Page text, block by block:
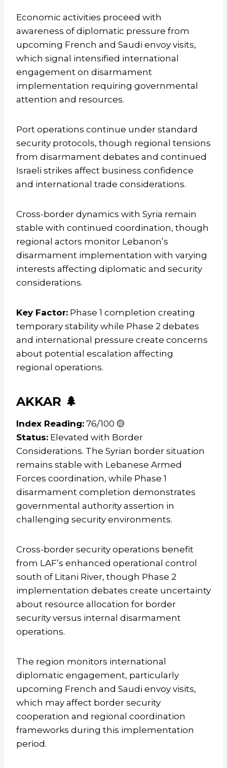
Economic activities proceed with
awareness of diplomatic pressure from
upcoming French and Saudi envoy visits,
which signal intensified international
engagement on disarmament
implementation requiring governmental
attention and resources.
Port operations continue under standard
security protocols, though regional tensions
from disarmament debates and continued
Israeli strikes affect business confidence
and international trade considerations.
Cross-border dynamics with Syria remain
stable with continued coordination, though
regional actors monitor Lebanon’s
disarmament implementation with varying
interests affecting diplomatic and security
considerations.
Key Factor: Phase 1 completion creating
temporary stability while Phase 2 debates
and international pressure create concerns
about potential escalation affecting
regional operations.
AKKAR 🌲
Index Reading: 76/100 🟡
Status: Elevated with Border
Considerations. The Syrian border situation
remains stable with Lebanese Armed
Forces coordination, while Phase 1
disarmament completion demonstrates
governmental authority assertion in
challenging security environments.
Cross-border security operations benefit
from LAF’s enhanced operational control
south of Litani River, though Phase 2
implementation debates create uncertainty
about resource allocation for border
security versus internal disarmament
operations.
The region monitors international
diplomatic engagement, particularly
upcoming French and Saudi envoy visits,
which may affect border security
cooperation and regional coordination
frameworks during this implementation
period.